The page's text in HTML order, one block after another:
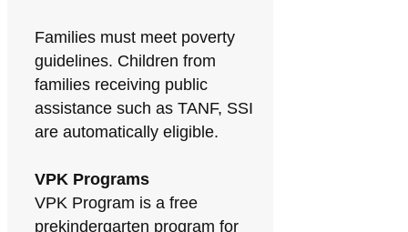
Families must meet poverty
guidelines. Children from
families receiving public
assistance such as TANF, SSI
are automatically eligible.
VPK Programs
VPK Program is a free
prekindergarten program for